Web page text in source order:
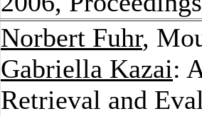
Norbert Fuhr,
Gabriella Kazai:
Retrieval and